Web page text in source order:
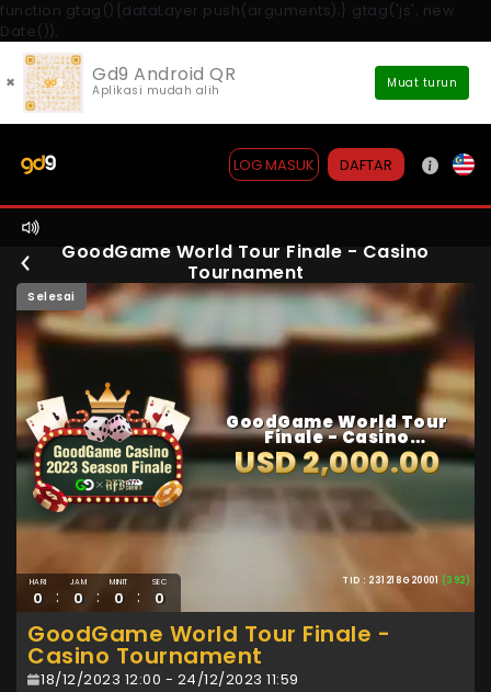
function gtag(){dataLayer.push(arguments);} gtag('js', new
Date());
× Gd9 Android QR
Aplikasi mudah alih Muat turun
LOG MASUK DAFTAR
GoodGame World Tour Finale - Casino
Tournament
Selesai
HARI
0 :
JAM
0 :
MINIT
0 :
SEC
0
TID : 231218G20001 (392)
GoodGame World Tour
Finale - Casino
Tournament
USD 2,000.00
GoodGame World Tour Finale -
Casino Tournament
18/12/2023 12:00 - 24/12/2023 11:59